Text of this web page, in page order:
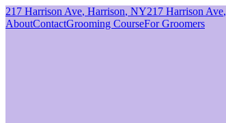
217 Harrison Ave, Harrison, NY217 Harrison Ave,
AboutContactGrooming CourseFor Groomers